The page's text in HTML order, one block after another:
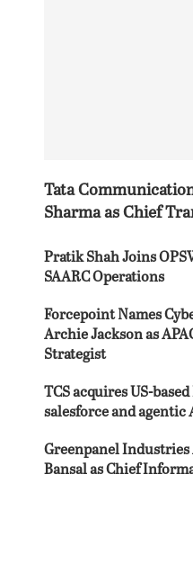
Tata
Sharma as Chief
Pratik Shah Joins
SAARC Operations
Forcepoint Names
Archie Jackson as
Strategist
TCS acquires US-
salesforce and agentic
Greenpanel
Bansal as Chief